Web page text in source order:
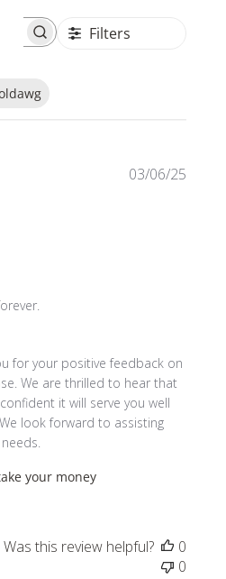
reviews Filters
for your positive feedback on
We are thrilled to hear that
it will serve you well
look forward to assisting
your money
03/06/25
Was this review helpful?
0
0